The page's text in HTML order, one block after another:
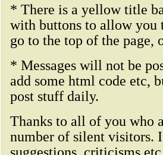
* There is a yellow title
with buttons to allow you
go to the top of the page,
* Messages will not be
add some html code etc,
post stuff daily.
Thanks to all of you who
number of silent visitors.
suggestions, criticisms